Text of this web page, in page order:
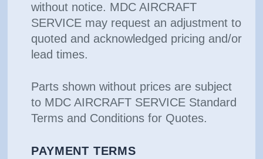
without notice. MDC AIRCRAFT
SERVICE may request an adjustment to
quoted and acknowledged pricing and/or
lead times.
Parts shown without prices are subject
to MDC AIRCRAFT SERVICE Standard
Terms and Conditions for Quotes.
PAYMENT TERMS